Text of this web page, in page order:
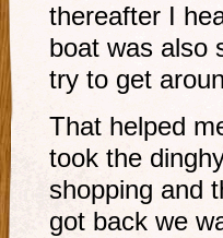
thereafter I
boat was also
try to get
That helped
took the
shopping and
got back we